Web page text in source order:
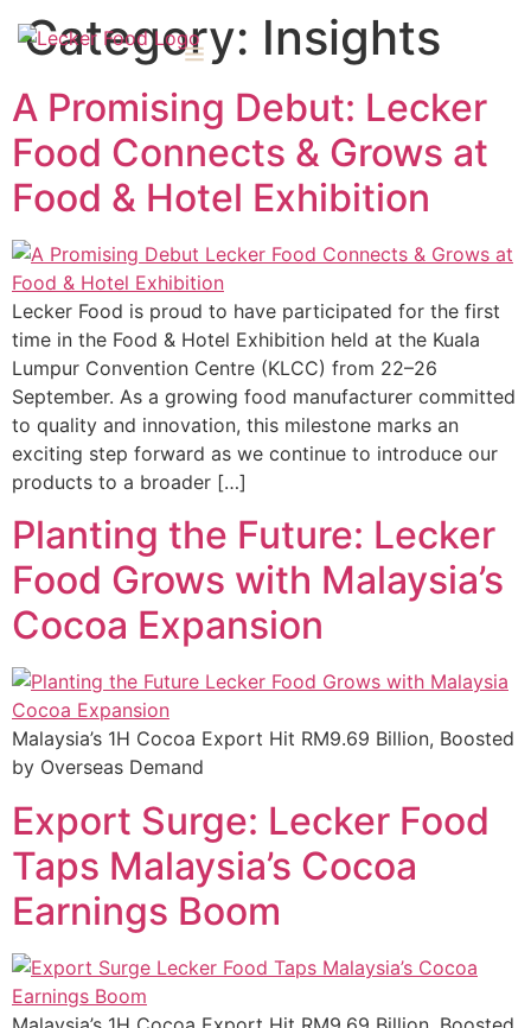
Category: Insights
A Promising Debut: Lecker
Food Connects & Grows at
Food & Hotel Exhibition
Lecker Food is proud to have participated for the first
time in the Food & Hotel Exhibition held at the Kuala
Lumpur Convention Centre (KLCC) from 22–26
September. As a growing food manufacturer committed
to quality and innovation, this milestone marks an
exciting step forward as we continue to introduce our
products to a broader […]
Planting the Future: Lecker
Food Grows with Malaysia’s
Cocoa Expansion
Malaysia’s 1H Cocoa Export Hit RM9.69 Billion, Boosted
by Overseas Demand
Export Surge: Lecker Food
Taps Malaysia’s Cocoa
Earnings Boom